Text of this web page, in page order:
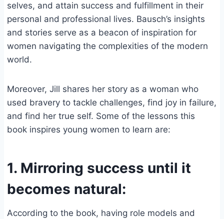
selves, and attain success and fulfillment in their
personal and professional lives. Bausch’s insights
and stories serve as a beacon of inspiration for
women navigating the complexities of the modern
world.
Moreover, Jill shares her story as a woman who
used bravery to tackle challenges, find joy in failure,
and find her true self. Some of the lessons this
book inspires young women to learn are:
1. Mirroring success until it
becomes natural:
According to the book, having role models and